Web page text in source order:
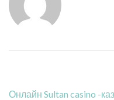
Онлайн Sultan casino -